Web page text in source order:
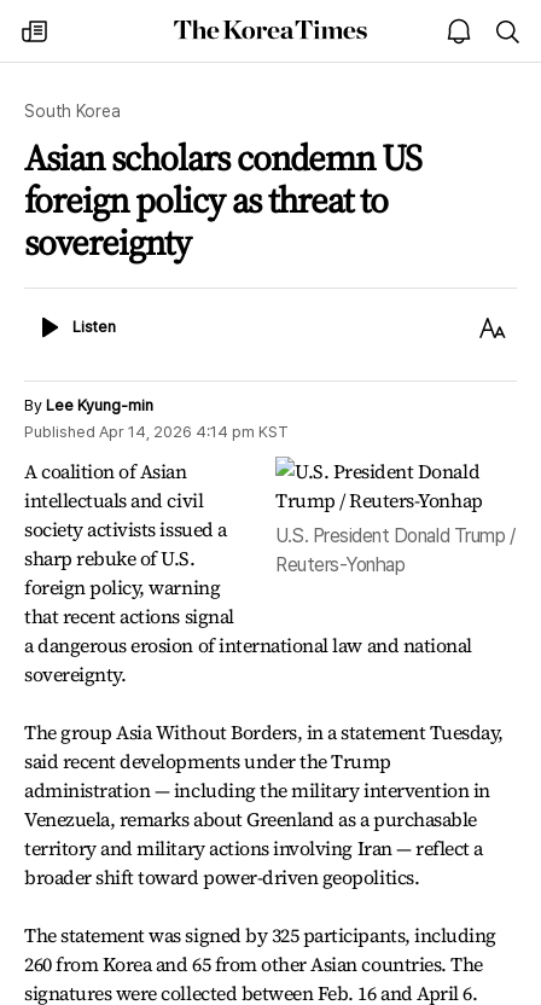
my
times
The
Korea
open
notice
South Korea
Asian scholars condemn US
foreign policy as threat to
sovereignty
ListenListen
Text
By Lee Kyung-min
Published Apr 14, 2026 4:14 pm KST
U.S. President Donald Trump /
Reuters-Yonhap
A coalition of Asian
intellectuals and civil
society activists issued a
sharp rebuke of U.S.
foreign policy, warning
that recent actions signal
a dangerous erosion of international law and national
sovereignty.
The group Asia Without Borders, in a statement Tuesday,
said recent developments under the Trump
administration — including the military intervention in
Venezuela, remarks about Greenland as a purchasable
territory and military actions involving Iran — reflect a
broader shift toward power-driven geopolitics.
The statement was signed by 325 participants, including
260 from Korea and 65 from other Asian countries. The
signatures were collected between Feb. 16 and April 6.